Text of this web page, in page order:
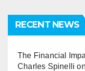
RECENT NEWS
The Financial
Charles Spinelli